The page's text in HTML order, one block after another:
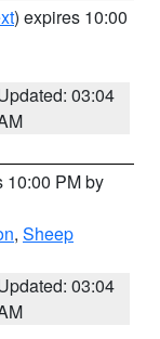
) expires 10:00
03:04
10:00 PM by
, Sheep
03:04